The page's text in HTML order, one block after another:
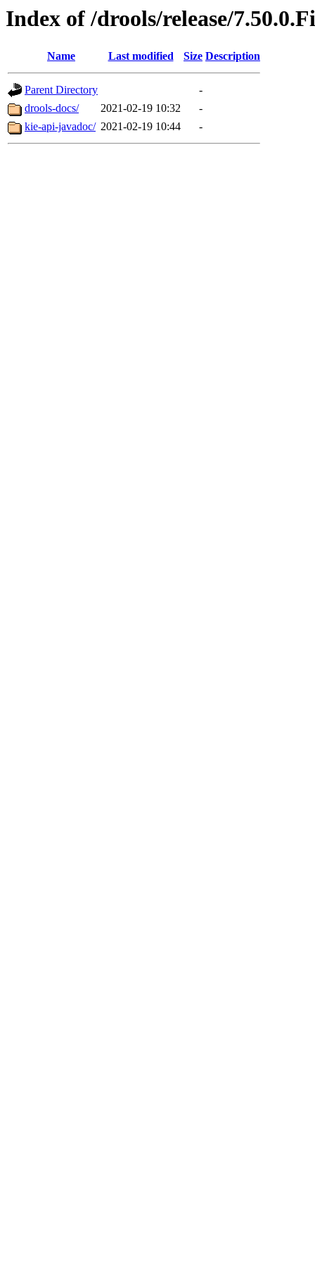
Index of /drools/release/
Name Last modified Size Description
Parent Directory
-
drools-docs/
2021-02-19 10:32
-
kie-api-javadoc/ 2021-02-19 10:44 -